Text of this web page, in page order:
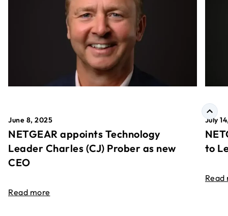
June 8, 2025
NETGEAR appoints Technology
Leader Charles (CJ) Prober as new
CEO
Read more
July
to
Read